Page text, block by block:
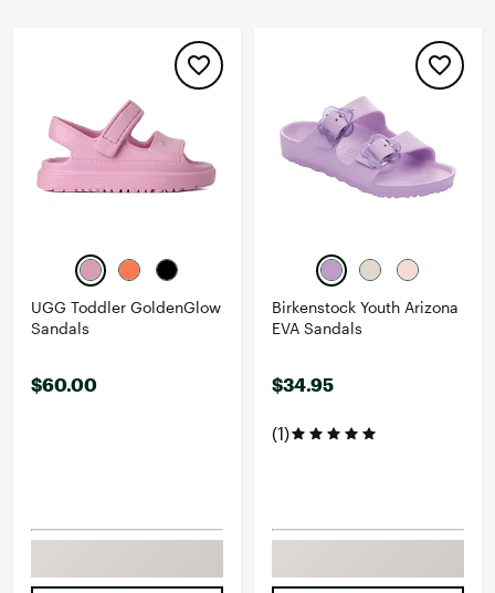
UGG Toddler GoldenGlow
Sandals
$60.00
Birkenstock Youth Arizona
EVA Sandals
$34.95
(1)